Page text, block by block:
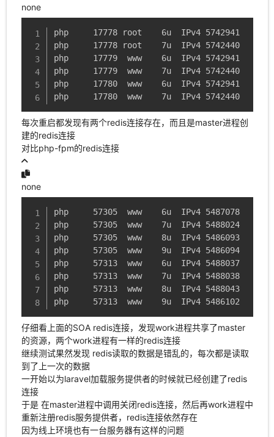
none
php     17778 root    6u  IPv4 5742941      0t0
php     17778 root    7u  IPv4 5742440      0t0
php     17779  www    6u  IPv4 5742941
php     17779  www    7u  IPv4 5742440
php     17780  www    6u  IPv4 5742941
php     17780  www    7u  IPv4 5742440
每次重启都发现有两个redis连接存在，而且是master进程创
建的redis连接
对比php-fpm的redis连接
none
php     57305  www    6u  IPv4 5487078
php     57305  www    7u  IPv4 5488024
php     57305  www    8u  IPv4 5486093
php     57305  www    9u  IPv4 5486094
php     57313  www    6u  IPv4 5488037
php     57313  www    7u  IPv4 5488038
php     57313  www    8u  IPv4 5488043
php     57313  www    9u  IPv4 5486102
仔细看上面的SOA redis连接，发现work进程共享了master
的资源，两个work进程有一样的redis连接
继续测试果然发现 redis读取的数据是错乱的，每次都是读取
到了上一次的数据
一开始以为laravel加载服务提供者的时候就已经创建了redis
连接
于是 在master进程中调用关闭redis连接，然后再work进程中
重新注册redis服务提供者，redis连接依然存在
因为线上环境也有一台服务器有这样的问题